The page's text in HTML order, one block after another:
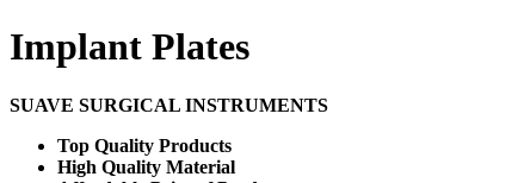
Implant Plates
SUAVE SURGICAL INSTRUMENTS
Top Quality Products
High Quality Material